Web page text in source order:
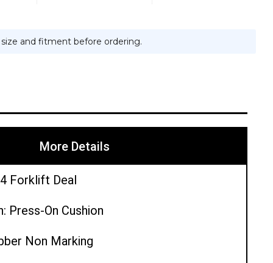
and fitment before ordering.
More Details
Forklift Deal
Press-On Cushion
Non Marking